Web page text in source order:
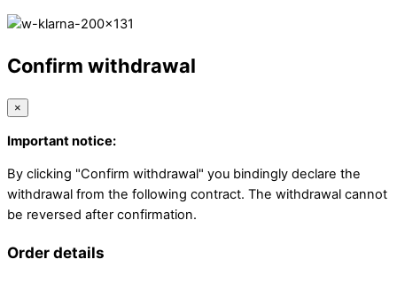
Confirm withdrawal
×
Important notice:
By clicking "Confirm withdrawal" you bindingly declare the
withdrawal from the following contract. The withdrawal cannot
be reversed after confirmation.
Order details